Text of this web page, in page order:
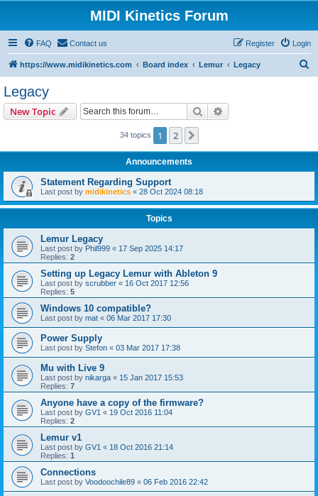
MIDI Kinetics Forum
FAQ Contact us Login
Register
https://www.midikinetics.com Board index Lemur Legacy
Legacy
New Topic Search
34 topics 1 2
Announcements
Statement Regarding Support
Last post by midikinetics « 28 Oct 2024 08:18
Topics
Lemur Legacy
Last post by Phil999 « 17 Sep 2025 14:17
Replies: 2
Setting up Legacy Lemur with Ableton 9
Last post by scrubber « 16 Oct 2017 12:56
Replies: 5
Windows 10 compatible?
Last post by mat « 06 Mar 2017 17:30
Power Supply
Last post by Stefon « 03 Mar 2017 17:38
Mu with Live 9
Last post by nikarga « 15 Jan 2017 15:53
Replies: 7
Anyone have a copy of the firmware?
Last post by GV1 « 19 Oct 2016 11:04
Replies: 2
Lemur v1
Last post by GV1 « 18 Oct 2016 21:14
Replies: 1
Connections
Last post by Voodoochile89 « 06 Feb 2016 22:42